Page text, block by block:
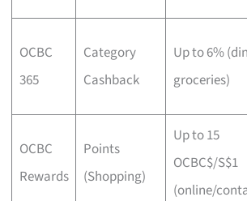
OCBC
365
Category
Cashback
Up to 6%
groceries)
OCBC
Rewards
Points
(Shopping)
Up to 15
OCBC$/S$1
(online/